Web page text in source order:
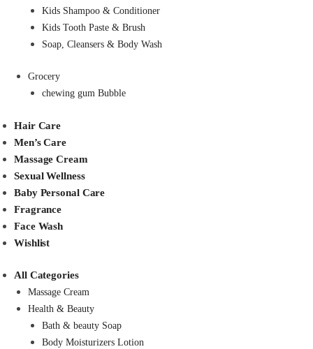
Kids Shampoo & Conditioner
Kids Tooth Paste & Brush
Soap, Cleansers & Body Wash
Grocery
chewing gum Bubble
Hair Care
Men’s Care
Massage Cream
Sexual Wellness
Baby Personal Care
Fragrance
Face Wash
Wishlist
All Categories
Massage Cream
Health & Beauty
Bath & beauty Soap
Body Moisturizers Lotion